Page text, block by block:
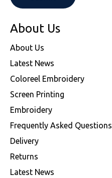
About Us
About Us
Latest News
Coloreel Embroidery
Screen Printing
Embroidery
Frequently Asked Questions
Delivery
Returns
Latest News